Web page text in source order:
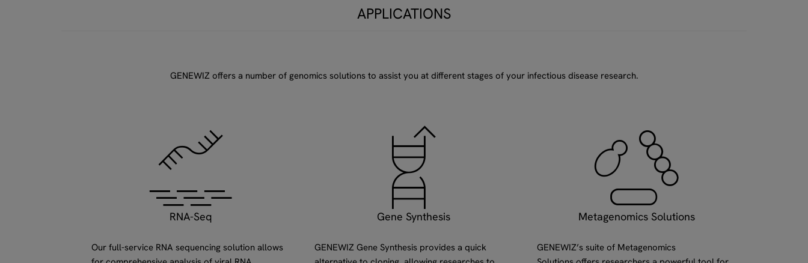
APPLICATIONS
GENEWIZ offers a number of genomics solutions to assist you at different stages of your infectious disease research.
RNA-Seq
Our full-service RNA sequencing solution allows
Gene Synthesis
GENEWIZ Gene Synthesis provides a quick
Metagenomics Solutions
GENEWIZ’s suite of Metagenomics